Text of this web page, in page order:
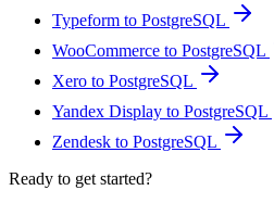
Typeform to PostgreSQL
WooCommerce to PostgreSQL
Xero to PostgreSQL
Yandex Display to PostgreSQL
Zendesk to PostgreSQL
Ready to get started?